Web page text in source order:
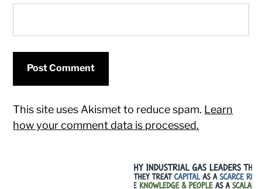
This site uses Akismet to reduce spam. Learn
how your comment data is processed.